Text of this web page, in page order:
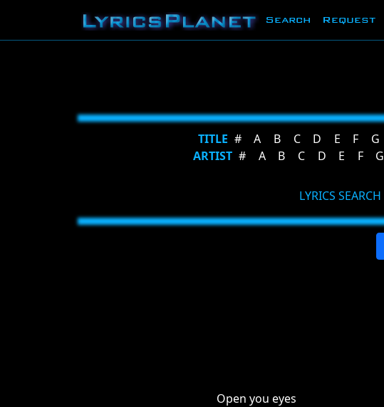
Search Request
TITLE # A B C D E F G
ARTIST # A B C D E F G
LYRICS SEARCH
Open you eyes